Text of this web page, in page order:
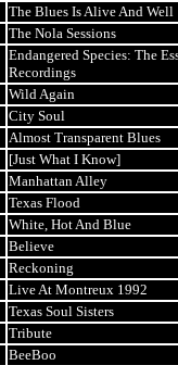
The Blues Is Alive And Well
The Nola Sessions
Endangered Species: The
Recordings
Wild Again
City Soul
Almost Transparent Blues
[Just What I Know]
Manhattan Alley
Texas Flood
White, Hot And Blue
Believe
Reckoning
Live At Montreux 1992
Texas Soul Sisters
Tribute
BeeBoo